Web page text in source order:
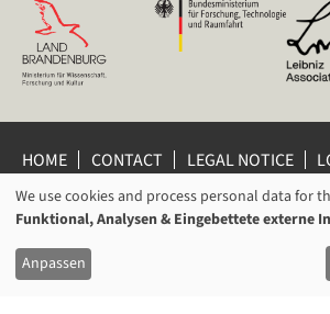
HOME CONTACT LEGAL NOTICE
PRIVACY POLICY
PRIVACY SETTINGS
WHISTLEBLOWER PROTECTION
© 2026 Leibniz Centre for Contemporary
USAGE
OF
PERSONAL
We use cookies and process personal data for
Funktional, Analysen & Eingebettete externe
Anpassen